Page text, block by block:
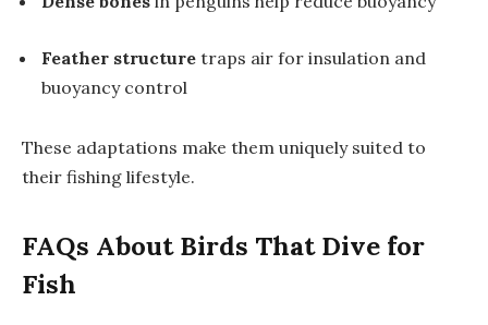
Feather structure traps air for insulation and
buoyancy control
These adaptations make them uniquely suited to
their fishing lifestyle.
FAQs About Birds That Dive for
Fish